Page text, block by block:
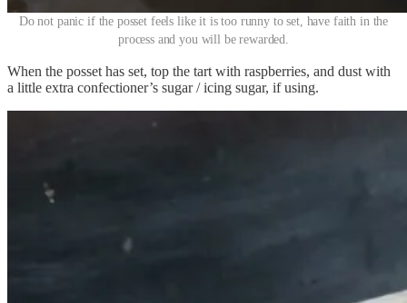
Do not panic if the posset feels like it is too runny to set, have faith in the
process and you will be rewarded.
When the posset has set, top the tart with raspberries, and dust with
a little extra confectioner’s sugar / icing sugar, if using.